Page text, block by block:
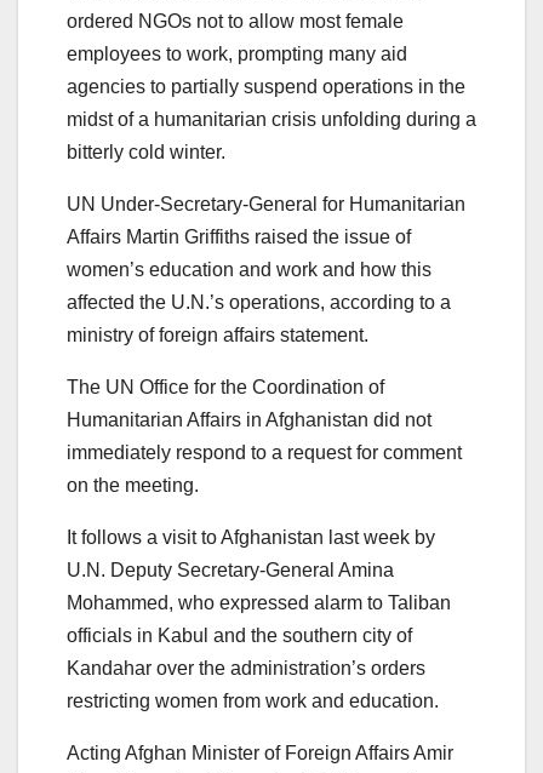
ordered NGOs not to allow most female
employees to work, prompting many aid
agencies to partially suspend operations in the
midst of a humanitarian crisis unfolding during a
bitterly cold winter.
UN Under-Secretary-General for Humanitarian
Affairs Martin Griffiths raised the issue of
women’s education and work and how this
affected the U.N.’s operations, according to a
ministry of foreign affairs statement.
The UN Office for the Coordination of
Humanitarian Affairs in Afghanistan did not
immediately respond to a request for comment
on the meeting.
It follows a visit to Afghanistan last week by
U.N. Deputy Secretary-General Amina
Mohammed, who expressed alarm to Taliban
officials in Kabul and the southern city of
Kandahar over the administration’s orders
restricting women from work and education.
Acting Afghan Minister of Foreign Affairs Amir